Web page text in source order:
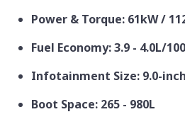
Power & Torque: 61kW /
Fuel Economy: 3.9 - 4.0L/
Infotainment Size: 9.0-
Boot Space: 265 - 980L